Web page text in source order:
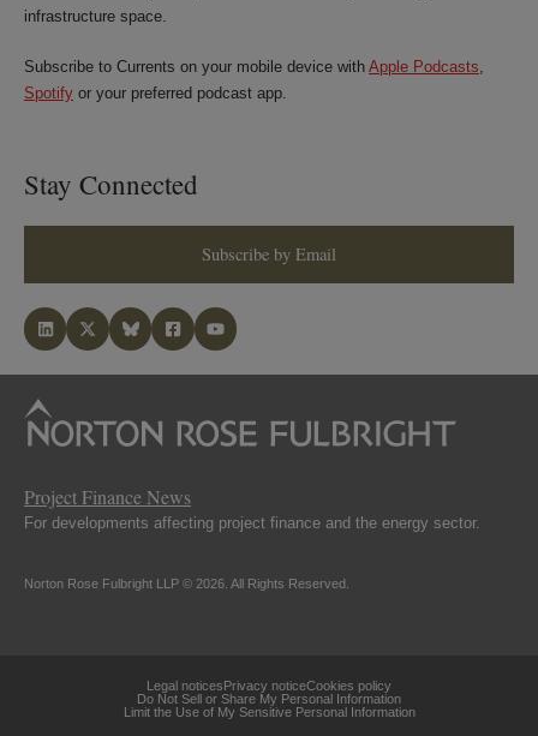
infrastructure space.
Subscribe to Currents on your mobile device with Apple Podcasts,
Spotify or your preferred podcast app.
Stay Connected
Subscribe by Email
Project Finance News
For developments affecting project finance and the energy sector.
Norton Rose Fulbright LLP © 2026. All Rights Reserved.
Legal noticesPrivacy noticeCookies policy
Do Not Sell or Share My Personal Information
Limit the Use of My Sensitive Personal Information